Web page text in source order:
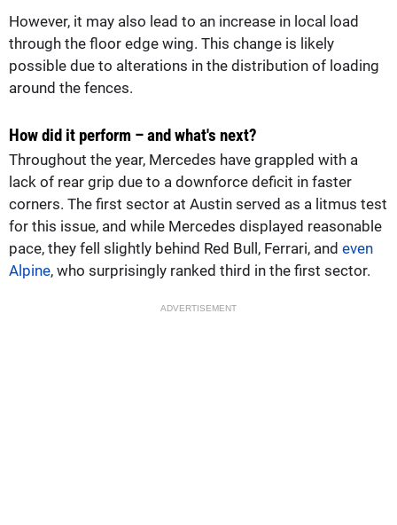
However, it may also lead to an increase in local load
through the floor edge wing. This change is likely
possible due to alterations in the distribution of loading
around the fences.
How did it perform – and what's next?
Throughout the year, Mercedes have grappled with a
lack of rear grip due to a downforce deficit in faster
corners. The first sector at Austin served as a litmus test
for this issue, and while Mercedes displayed reasonable
pace, they fell slightly behind Red Bull, Ferrari, and even
Alpine, who surprisingly ranked third in the first sector.
ADVERTISEMENT